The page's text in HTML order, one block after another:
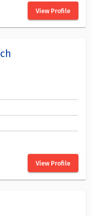
View Profile
View Profile